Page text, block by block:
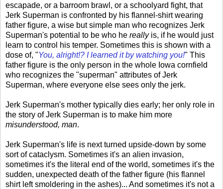
escapade, or a barroom brawl, or a schoolyard fight, that
Jerk Superman is confronted by his flannel-shirt wearing
father figure, a wise but simple man who recognizes Jerk
Superman's potential to be who he reallyis, if he would just
learn to control his temper. Sometimes this is shown with a
dose of, "You, alright!? I learned it by watching you!" This
father figure is the only person in the whole Iowa cornfield
who recognizes the "superman" attributes of Jerk
Superman, where everyone else sees only the jerk.
Jerk Superman's mother typically dies early; her only role in
the story of Jerk Superman is to make him more
misunderstood, man.
Jerk Superman's life is next turned upside-down by some
sort of cataclysm. Sometimes it's an alien invasion,
sometimes it's the literal end of the world, sometimes it's the
sudden, unexpected death of the father figure (his flannel
shirt left smoldering in the ashes)... And sometimes it's not a